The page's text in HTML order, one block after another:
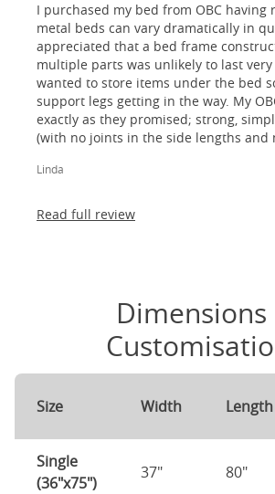
I purchased my bed from OBC having
metal beds can vary dramatically in
appreciated that a bed frame
multiple parts was unlikely to last very
wanted to store items under the bed
support legs getting in the way. My
exactly as they promised; strong,
(with no joints in the side lengths and
absolutely thrilled!
Linda
Read full review
Dimensions
Size Width Length
Single
(36"x75")
37" 80"